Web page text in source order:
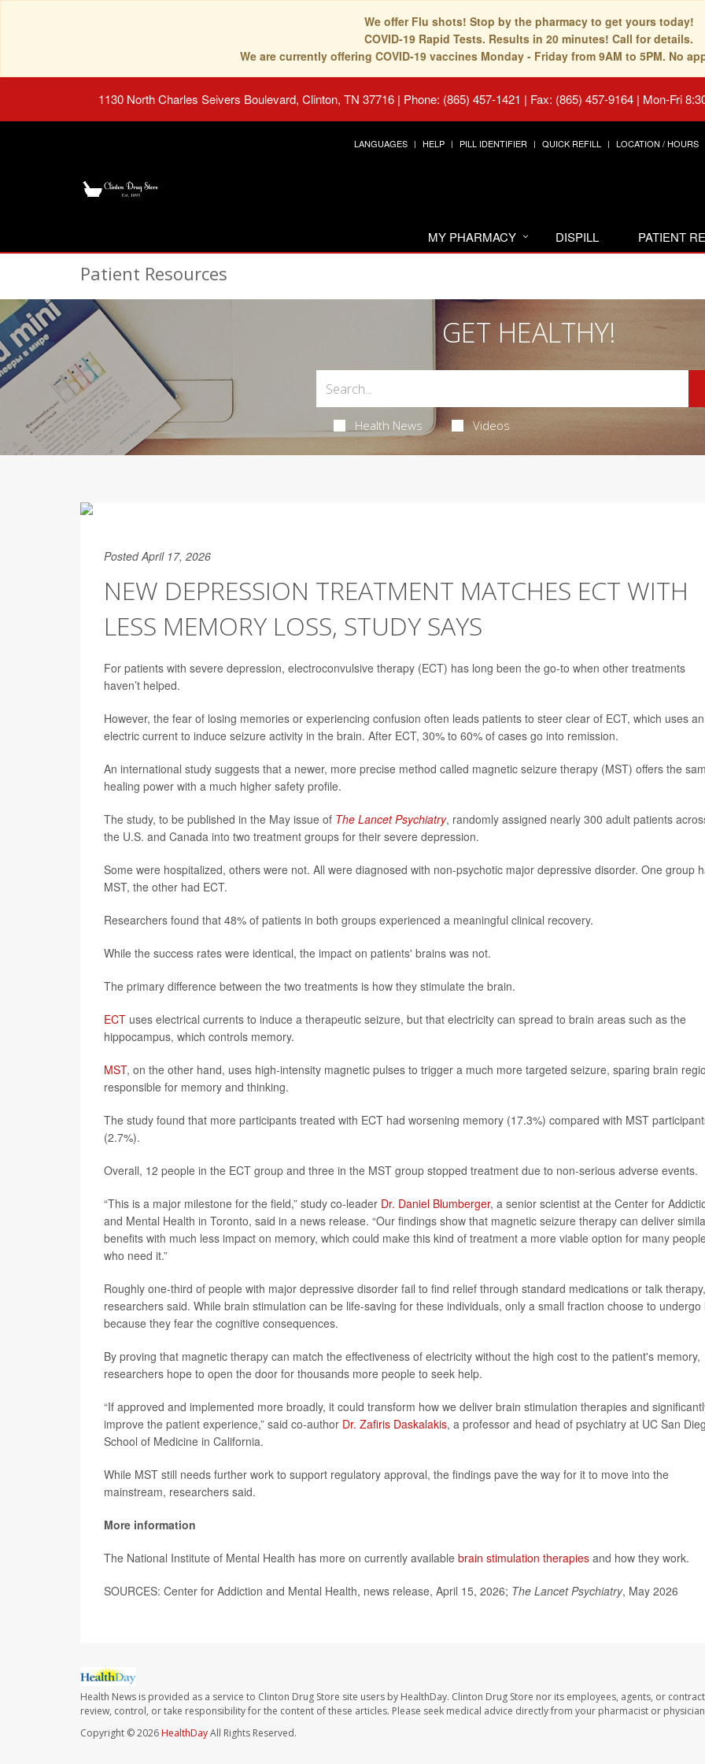
We offer Flu shots! Stop by the pharmacy to get yours today!
COVID-19 Rapid Tests. Results in 20 minutes! Call for details.
We are currently offering COVID-19 vaccines Monday - Friday from 9AM to 5PM. No
1130 North Charles Seivers Boulevard, Clinton, TN 37716 | Phone: (865) 457-1421 | Fax: (865) 457-9164 | Mon-Fri
LANGUAGES HELP PILL IDENTIFIER QUICK REFILL LOCATION / HOURS
MY PHARMACY DISPILL PATIENT
Patient Resources
GET HEALTHY!
Health News Videos
Posted April 17, 2026
NEW DEPRESSION TREATMENT MATCHES ECT WITH
LESS MEMORY LOSS, STUDY SAYS
For patients with severe depression, electroconvulsive therapy (ECT) has long been the go-to when other treatments
haven’t helped.
However, the fear of losing memories or experiencing confusion often leads patients to steer clear of ECT, which uses an
electric current to induce seizure activity in the brain. After ECT, 30% to 60% of cases go into remission.
An international study suggests that a newer, more precise method called magnetic seizure therapy (MST) offers the
healing power with a much higher safety profile.
The study, to be published in the May issue of The Lancet Psychiatry, randomly assigned nearly 300 adult patients
the U.S. and Canada into two treatment groups for their severe depression.
Some were hospitalized, others were not. All were diagnosed with non-psychotic major depressive disorder. One group
MST, the other had ECT.
Researchers found that 48% of patients in both groups experienced a meaningful clinical recovery.
While the success rates were identical, the impact on patients' brains was not.
The primary difference between the two treatments is how they stimulate the brain.
ECT uses electrical currents to induce a therapeutic seizure, but that electricity can spread to brain areas such as the
hippocampus, which controls memory.
MST, on the other hand, uses high-intensity magnetic pulses to trigger a much more targeted seizure, sparing brain
responsible for memory and thinking.
The study found that more participants treated with ECT had worsening memory (17.3%) compared with MST
(2.7%).
Overall, 12 people in the ECT group and three in the MST group stopped treatment due to non-serious adverse events.
“This is a major milestone for the field,” study co-leader Dr. Daniel Blumberger, a senior scientist at the Center for
and Mental Health in Toronto, said in a news release. “Our findings show that magnetic seizure therapy can deliver
benefits with much less impact on memory, which could make this kind of treatment a more viable option for many
who need it.”
Roughly one-third of people with major depressive disorder fail to find relief through standard medications or talk therapy,
researchers said. While brain stimulation can be life-saving for these individuals, only a small fraction choose to undergo
because they fear the cognitive consequences.
By proving that magnetic therapy can match the effectiveness of electricity without the high cost to the patient's memory,
researchers hope to open the door for thousands more people to seek help.
“If approved and implemented more broadly, it could transform how we deliver brain stimulation therapies and
improve the patient experience,” said co-author Dr. Zafiris Daskalakis, a professor and head of psychiatry at UC San
School of Medicine in California.
While MST still needs further work to support regulatory approval, the findings pave the way for it to move into the
mainstream, researchers said.
More information
The National Institute of Mental Health has more on currently available brain stimulation therapies and how they work.
SOURCES: Center for Addiction and Mental Health, news release, April 15, 2026; The Lancet Psychiatry, May 2026
Health News is provided as a service to Clinton Drug Store site users by HealthDay. Clinton Drug Store nor its employees, agents, or
review, control, or take responsibility for the content of these articles. Please seek medical advice directly from your pharmacist or
Copyright © 2026 HealthDayAll Rights Reserved.